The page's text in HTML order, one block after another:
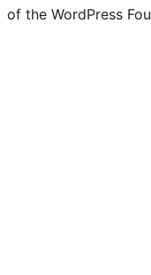
of the WordPress